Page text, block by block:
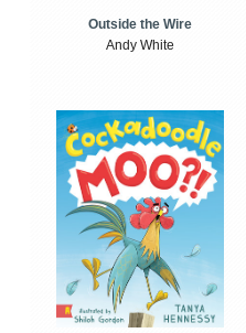
Outside the Wire
Andy White